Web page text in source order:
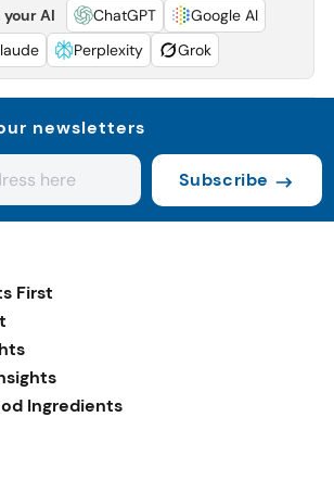
your AI ChatGPT
Google AI
Perplexity Grok
newsletters
Subscribe
First
Ingredients